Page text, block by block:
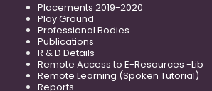
Placements 2019-2020
Play Ground
Professional Bodies
Publications
R & D Details
Remote Access to E-Resources -Lib
Remote Learning (Spoken Tutorial)
Reports